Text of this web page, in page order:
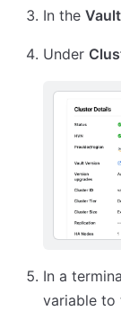
In the
Under
In a
variable to